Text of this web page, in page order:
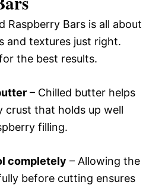
Raspberry Bars is all about
and textures just right.
the best results.
– Chilled butter helps
crust that holds up well
filling.
completely – Allowing the
before cutting ensures